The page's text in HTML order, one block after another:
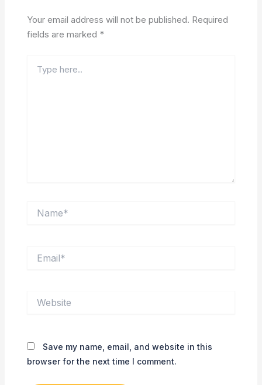
Your email address will not be published. Required
fields are marked *
here..
Save my name, email, and website in this
browser for the next time I comment.